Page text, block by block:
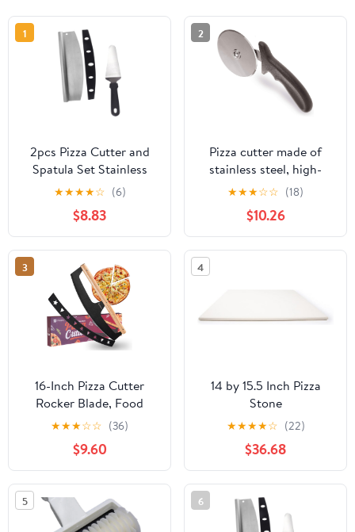
1
2pcs Pizza Cutter and
Spatula Set Stainless
Steel Pizza Cutting Tool
with Semi-circular Blade
and Pp Cover Kitchen
Baking Supplies for
Homemade Preparation
★★★★☆ (6)
$8.83
2
Pizza cutter made of
stainless steel, high-
quality cutting knife,
cuts pizza effortlessly
into servable pieces,
handy pizza cutter with
finger protection
★★★☆☆ (18)
$10.26
3
16-Inch Pizza Cutter
Rocker Blade, Food
Grade Stainless Steel
Slicing Knife & Sharp,
Rust-Proof, Stylish
Rubberwood Wood
Handle, Protective
Cover - Professional
Pizza Oven Accessories,
★★★☆☆ (36)
$9.60
4
14 by 15.5 Inch Pizza
Stone
★★★★☆ (22)
$36.68
5 6